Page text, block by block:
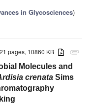
in Glycosciences)
attachment
21 pages, 10860 KB
Molecules and
crenata Sims